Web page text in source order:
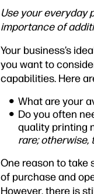
Use your everyday
importance of
Your business’s
you want to
capabilities. Here
What are your
Do you often
quality printing
rare;
One reason to take
of purchase and
However, there is